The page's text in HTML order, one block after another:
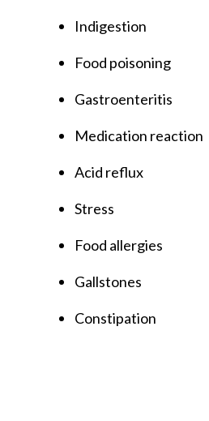
Indigestion
Food poisoning
Gastroenteritis
Medication reaction
Acid reflux
Stress
Food allergies
Gallstones
Constipation